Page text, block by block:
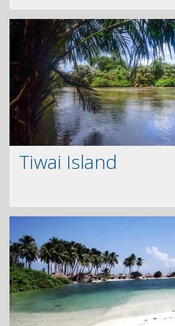
Tiwai Island